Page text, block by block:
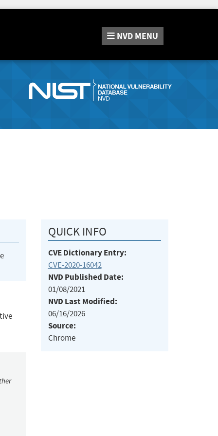
NVD MENU
QUICK INFO
CVE Dictionary Entry:
CVE-2020-16042
NVD Published Date:
01/08/2021
NVD Last Modified:
06/16/2026
Source:
Chrome